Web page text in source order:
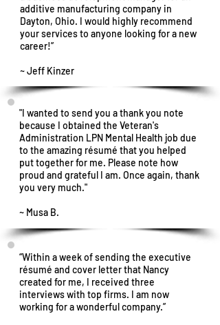
additive manufacturing company in
Dayton, Ohio. I would highly recommend
your services to anyone looking for a new
career!”
~ Jeff Kinzer
"I wanted to send you a thank you note
because I obtained the Veteran's
Administration LPN Mental Health job due
to the amazing résumé that you helped
put together for me. Please note how
proud and grateful I am. Once again, thank
you very much."
~ Musa B.
“Within a week of sending the executive
résumé and cover letter that Nancy
created for me, I received three
interviews with top firms. I am now
working for a wonderful company.”